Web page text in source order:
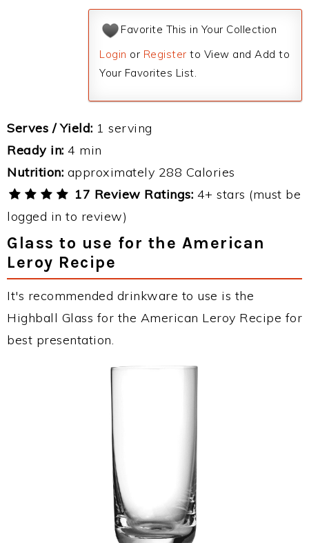
Favorite This in Your Collection
Login or Register to View and Add to
Your Favorites List.
Serves / Yield: 1 serving
Ready in: 4 min
Nutrition: approximately 288 Calories
17 Review Ratings: 4+ stars (must be
logged in to review)
Glass to use for the American
Leroy Recipe
It's recommended drinkware to use is the
Highball Glass for the American Leroy Recipe for
best presentation.